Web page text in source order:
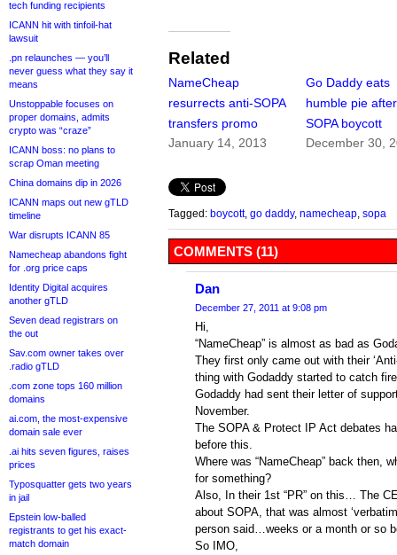
tech funding recipients
ICANN hit with tinfoil-hat
lawsuit
.pn relaunches — you’ll
never guess what they say it
means
Unstoppable focuses on
proper domains, admits
crypto was “craze”
ICANN boss: no plans to
scrap Oman meeting
China domains dip in 2026
ICANN maps out new gTLD
timeline
War disrupts ICANN 85
Namecheap abandons fight
for .org price caps
Identity Digital acquires
another gTLD
Seven dead registrars on
the out
Sav.com owner takes over
.radio gTLD
.com zone tops 160 million
domains
ai.com, the most-expensive
domain sale ever
.ai hits seven figures, raises
prices
Typosquatter gets two years
in jail
Epstein low-balled
registrants to get his exact-
match domain
Related
NameCheap
resurrects anti-SOPA
transfers promo
January 14, 2013
Go Daddy eats
humble pie after
SOPA boycott
December 30,
Tagged: boycott, go daddy, namecheap sopa
COMMENTS (11)
Dan
December 27, 2011 at 9:08 pm
Hi,
“NameCheap” is almost as bad as
They first only came out with their
thing with Godaddy started to catch
Godaddy had sent their letter of
November.
The SOPA & Protect IP Act debates
before this.
Where was “NameCheap” back then,
for something?
Also, In their 1st “PR” on this… The
about SOPA, that was almost
person said…weeks or a month or so
So IMO,